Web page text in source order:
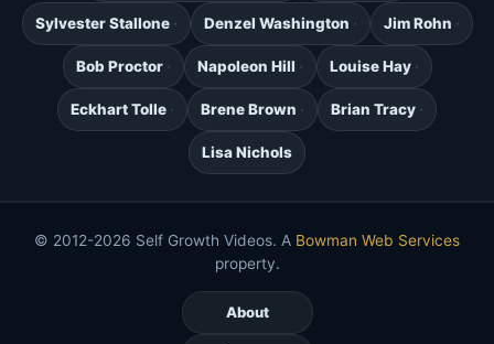
Sylvester Stallone Denzel Washington Jim Rohn
Bob Proctor Napoleon Hill Louise Hay
Eckhart Tolle Brene Brown Brian Tracy
Lisa Nichols
© 2012-2026 Self Growth Videos. A Bowman Web Services
property.
About